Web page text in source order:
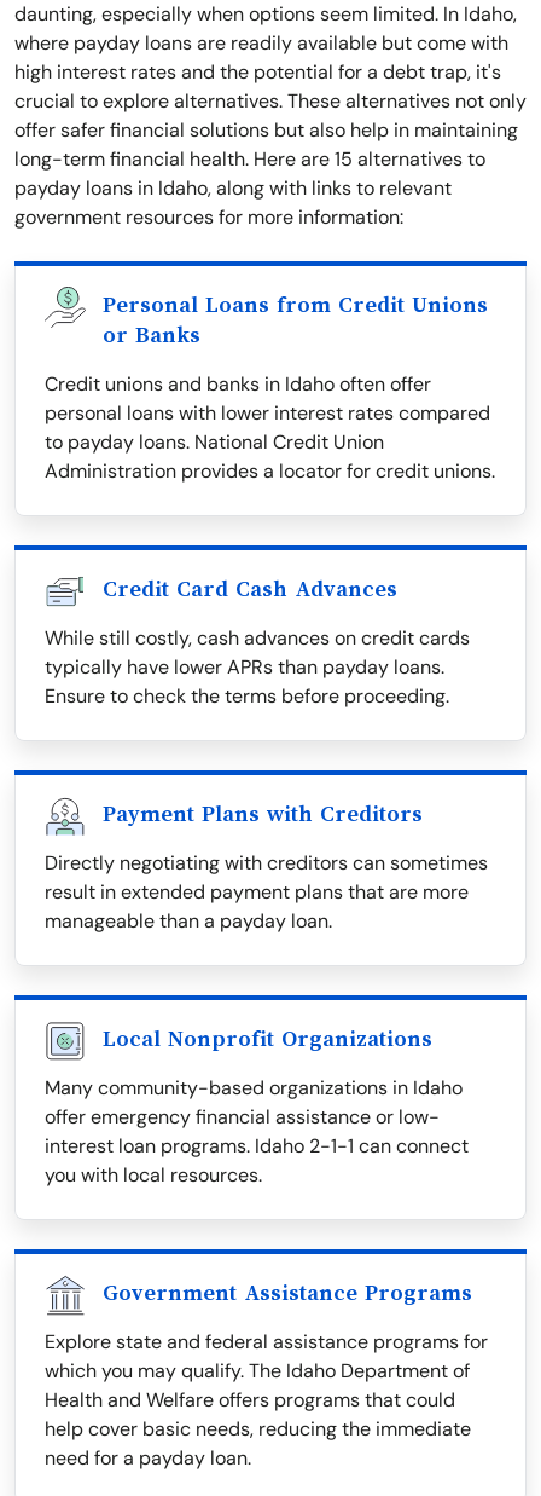
daunting, especially when options seem limited. In Idaho,
where payday loans are readily available but come with
high interest rates and the potential for a debt trap, it's
crucial to explore alternatives. These alternatives not only
offer safer financial solutions but also help in maintaining
long-term financial health. Here are 15 alternatives to
payday loans in Idaho, along with links to relevant
government resources for more information:
Personal Loans from Credit Unions
or Banks
Credit unions and banks in Idaho often offer
personal loans with lower interest rates compared
to payday loans. National Credit Union
Administration provides a locator for credit unions.
Credit Card Cash Advances
While still costly, cash advances on credit cards
typically have lower APRs than payday loans.
Ensure to check the terms before proceeding.
Payment Plans with Creditors
Directly negotiating with creditors can sometimes
result in extended payment plans that are more
manageable than a payday loan.
Local Nonprofit Organizations
Many community-based organizations in Idaho
offer emergency financial assistance or low-
interest loan programs. Idaho 2-1-1 can connect
you with local resources.
Government Assistance Programs
Explore state and federal assistance programs for
which you may qualify. The Idaho Department of
Health and Welfare offers programs that could
help cover basic needs, reducing the immediate
need for a payday loan.